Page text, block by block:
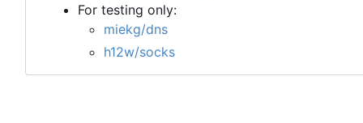
For testing only:
miekg/dns
h12w/socks